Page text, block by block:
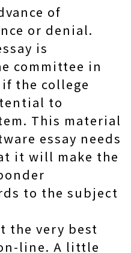
of
or denial.
is
committee in
the college
to
This material
essay needs
it will make the
to the subject
the very best
line. A little